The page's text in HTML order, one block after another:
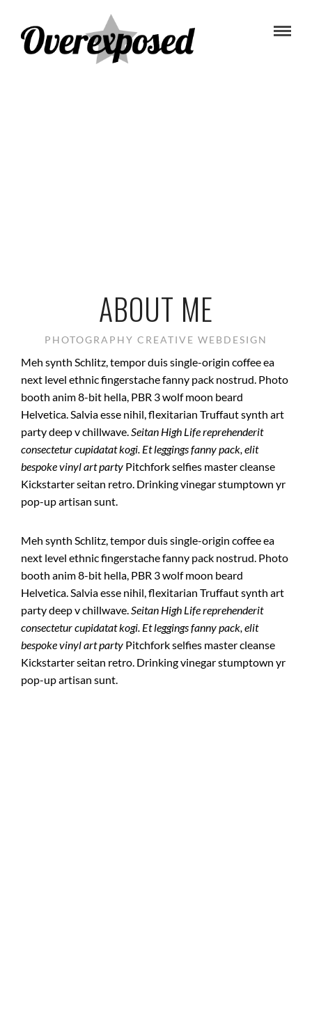
ABOUT ME
PHOTOGRAPHY CREATIVE WEBDESIGN
Meh synth Schlitz, tempor duis single-origin coffee ea
next level ethnic fingerstache fanny pack nostrud. Photo
booth anim 8-bit hella, PBR 3 wolf moon beard
Helvetica. Salvia esse nihil, flexitarian Truffaut synth art
party deep v chillwave.Seitan High Life reprehenderit
consectetur cupidatat kogi. Et leggings fanny pack, elit
bespoke vinyl art party Pitchfork selfies master cleanse
Kickstarter seitan retro. Drinking vinegar stumptown yr
pop-up artisan sunt.
Meh synth Schlitz, tempor duis single-origin coffee ea
next level ethnic fingerstache fanny pack nostrud. Photo
booth anim 8-bit hella, PBR 3 wolf moon beard
Helvetica. Salvia esse nihil, flexitarian Truffaut synth art
party deep v chillwave.Seitan High Life reprehenderit
consectetur cupidatat kogi. Et leggings fanny pack, elit
bespoke vinyl art party Pitchfork selfies master cleanse
Kickstarter seitan retro. Drinking vinegar stumptown yr
pop-up artisan sunt.